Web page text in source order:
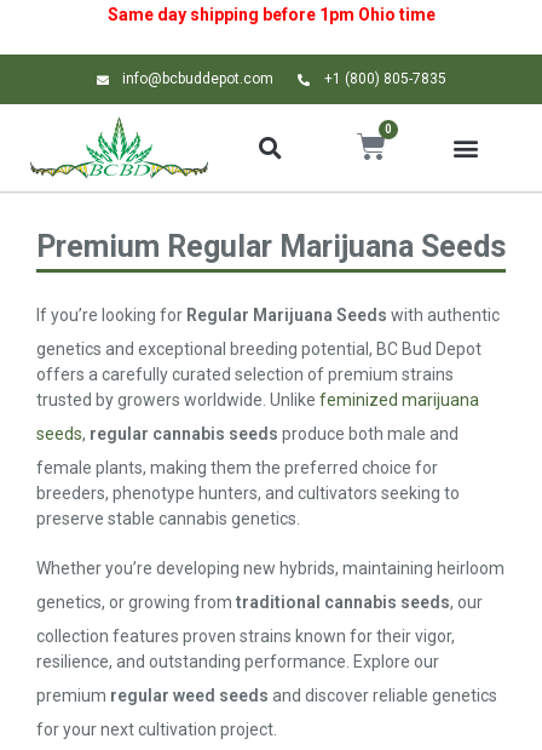
Same day shipping before 1pm Ohio time
info@bcbuddepot.com +1 (800) 805-7835
0
Premium Regular Marijuana Seeds
If you’re looking for Regular Marijuana Seeds with authentic
genetics and exceptional breeding potential, BC Bud Depot
offers a carefully curated selection of premium strains
trusted by growers worldwide. Unlike feminized marijuana
seeds, regular cannabis seeds produce both male and
female plants, making them the preferred choice for
breeders, phenotype hunters, and cultivators seeking to
preserve stable cannabis genetics.
Whether you’re developing new hybrids, maintaining heirloom
genetics, or growing from traditional cannabis seeds, our
collection features proven strains known for their vigor,
resilience, and outstanding performance. Explore our
premium regular weed seeds and discover reliable genetics
for your next cultivation project.